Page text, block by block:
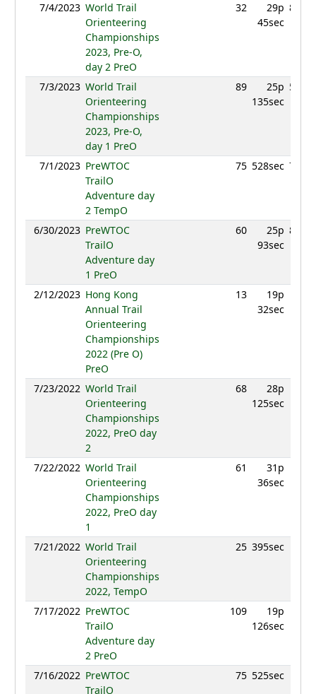
7/4/2023 World Trail
Orienteering
Championships
2023, Pre-O,
day 2 PreO
32
29p
45sec
7/3/2023 World Trail
Orienteering
Championships
2023, Pre-O,
day 1 PreO
89
25p
135sec
7/1/2023 PreWTOC
TrailO
Adventure day
2 TempO
75 528sec
6/30/2023 PreWTOC
TrailO
Adventure day
1 PreO
60
25p
93sec
2/12/2023 Hong Kong
Annual Trail
Orienteering
Championships
2022 (Pre O)
PreO
13
19p
32sec
7/23/2022 World Trail
Orienteering
Championships
2022, PreO day
2
68
28p
125sec
7/22/2022 World Trail
Orienteering
Championships
2022, PreO day
1
61
31p
36sec
7/21/2022 World Trail
Orienteering
Championships
2022, TempO
25 395sec
7/17/2022 PreWTOC
TrailO
Adventure day
2 PreO
109
19p
126sec
7/16/2022 PreWTOC
TrailO
75 525sec